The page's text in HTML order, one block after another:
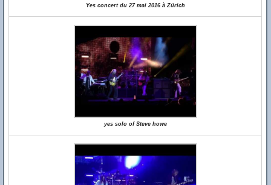
Yes concert du 27 mai 2016 à Zürich
yes solo of Steve howe